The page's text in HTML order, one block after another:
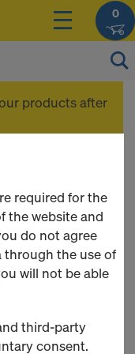
0
products after
3.00m
required for the
the website and
do not agree
the use of
will not be able
third-party
consent.